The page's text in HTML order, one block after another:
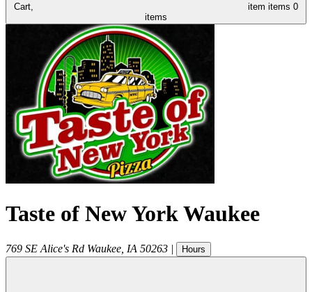
Cart, item items 0
items
Taste of New York Waukee
769 SE Alice's Rd Waukee IA 50263 | Hours